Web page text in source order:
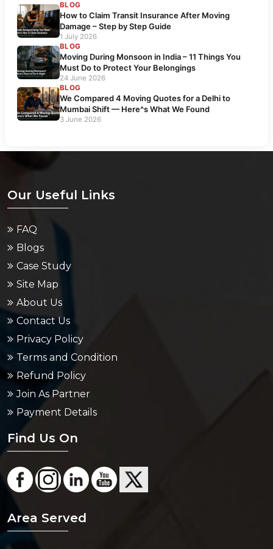
BLOG
How to Claim Transit Insurance After Moving
Damage – Step by Step Guide
1 July 2026
BLOG
Moving During Monsoon in India – 11 Things You
Must Do to Protect Your Belongings
24 June 2026
BLOG
We Compared 4 Moving Quotes for a Delhi to
Mumbai Shift — Here^s What We Found
3 June 2026
Our Useful Links
FAQ
Blogs
Case Study
Site Map
About Us
Contact Us
Privacy Policy
Terms and Condition
Refund Policy
Join As Partner
Payment Details
Find Us On
Area Served